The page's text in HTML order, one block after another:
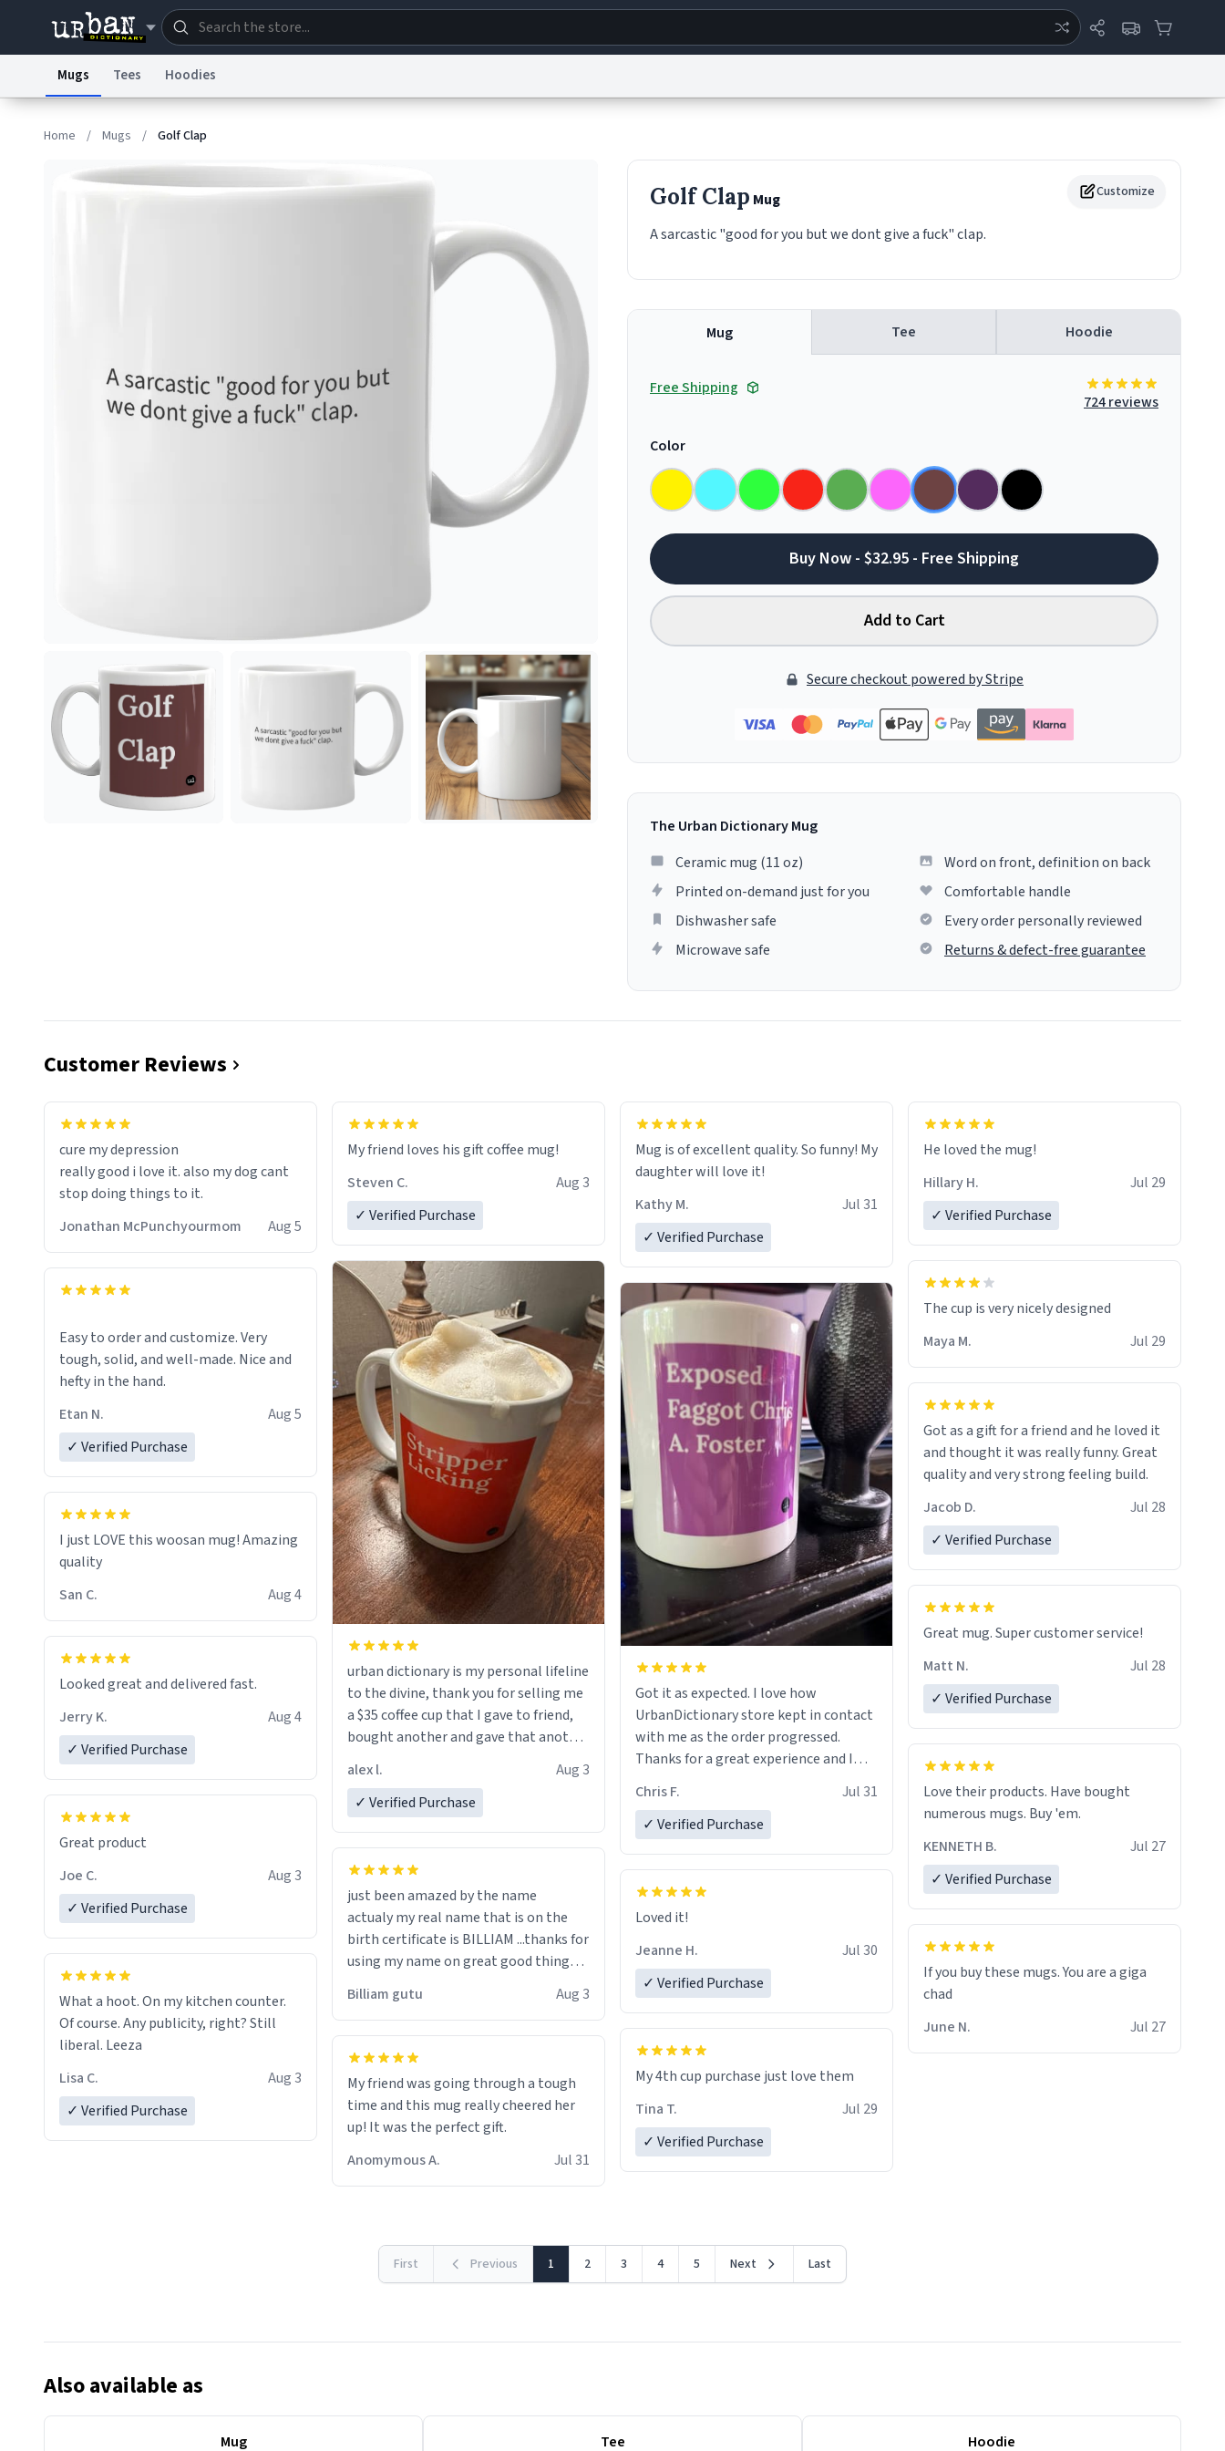
© 1999–2026 Urban Dictionary ®
Mugs Tees Hoodies
Home / Mugs / Golf Clap
Customize
Golf Clap Mug
A sarcastic "good for you but we dont give a fuck" clap.
Mug Tee Hoodie
Free Shipping
724 reviews
Color
Buy Now - $32.95 - Free Shipping
Add to Cart
Secure checkout powered by Stripe
The Urban Dictionary Mug
Ceramic mug (11 oz)
Printed on-demand just for you
Dishwasher safe
Microwave safe
Word on front, definition on back
Comfortable handle
Every order personally reviewed
Returns & defect-free guarantee
Customer Reviews
cure my depression
really good i love it. also my dog cant
stop doing things to it.
Jonathan McPunchyourmom
Aug 5
Easy to order and customize. Very
tough, solid, and well-made. Nice and
hefty in the hand.
Etan N.
Aug 5
✓ Verified Purchase
I just LOVE this woosan mug! Amazing
quality
San C.
Aug 4
Looked great and delivered fast.
Jerry K.
Aug 4
✓ Verified Purchase
Great product
Joe C.
Aug 3
✓ Verified Purchase
What a hoot. On my kitchen counter.
Of course. Any publicity, right? Still
liberal. Leeza
Lisa C.
Aug 3
✓ Verified Purchase
My friend loves his gift coffee mug!
Steven C.
Aug 3
✓ Verified Purchase
urban dictionary is my personal lifeline
to the divine, thank you for selling me
a $35 coffee cup that I gave to friend,
bought another and gave that another
a six or more discount code, for six or
alex l.
Aug 3
✓ Verified Purchase
just been amazed by the name
actualy my real name that is on the
birth certificate is BILLIAM ...thanks for
using my name on great good things i
Billiam gutu Aug 3
My friend was going through a tough
time and this mug really cheered her
up! It was the perfect gift.
Anomymous A.
Jul 31
Mug is of excellent quality. So funny! My
daughter will love it!
Kathy M.
Jul 31
✓ Verified Purchase
Got it as expected. I love how
UrbanDictionary store kept in contact
with me as the order progressed.
Thanks for a great experience and I
LIKE this.
Chris F.
Jul 31
✓ Verified Purchase
Loved it!
Jeanne H.
Jul 30
✓ Verified Purchase
My 4th cup purchase just love them
Tina T.
Jul 29
✓ Verified Purchase
He loved the mug!
Hillary H.
Jul 29
✓ Verified Purchase
The cup is very nicely designed
Maya M.
Jul 29
Got as a gift for a friend and he loved it
and thought it was really funny. Great
quality and very strong feeling build.
Jacob D.
Jul 28
✓ Verified Purchase
Great mug. Super customer service!
Matt N.
Jul 28
✓ Verified Purchase
Love their products. Have bought
numerous mugs. Buy 'em.
KENNETH B.
Jul 27
✓ Verified Purchase
If you buy these mugs. You are a giga
June N.
Jul 27
First Previous 1 2 3 4 5 Next Last
Also available as
Mug Tee Hoodie